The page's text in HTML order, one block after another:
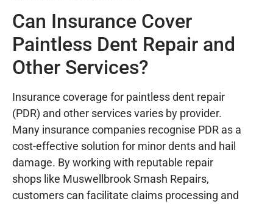
Can Insurance Cover
Paintless Dent Repair and
Other Services?
Insurance coverage for paintless dent repair
(PDR) and other services varies by provider.
Many insurance companies recognise PDR as a
cost-effective solution for minor dents and hail
damage. By working with reputable repair
shops like Muswellbrook Smash Repairs,
customers can facilitate claims processing and